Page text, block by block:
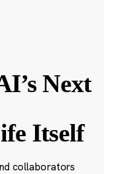
Next
Itself
collaborators